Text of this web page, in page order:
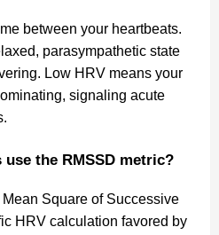
between your heartbeats.
parasympathetic state
Low HRV means your
signaling acute
the RMSSD metric?
Square of Successive
HRV calculation favored by